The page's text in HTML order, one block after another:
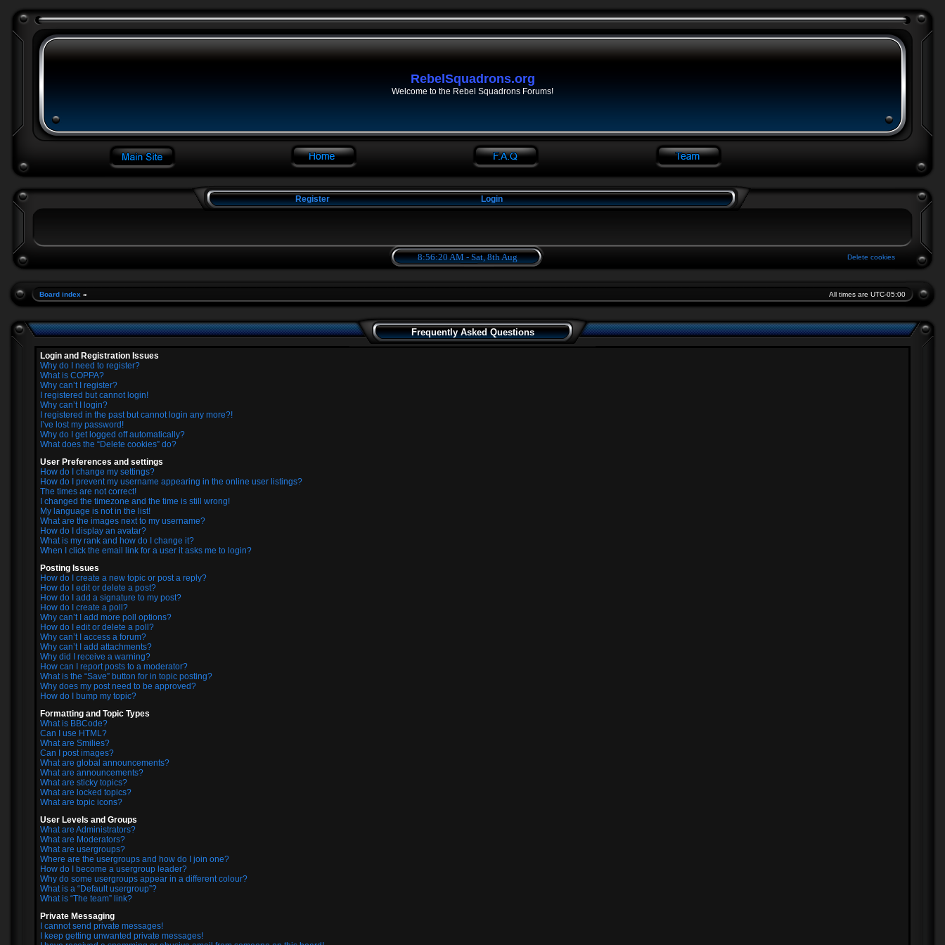
RebelSquadrons.org
Welcome to the Rebel Squadrons Forums!
Register Login
8:56:21 AM - Sat, 8th Aug Delete cookies
Board index » All times are UTC-05:00
Frequently Asked Questions
Login and Registration Issues
Why do I need to register?
What is COPPA?
Why can’t I register?
I registered but cannot login!
Why can’t I login?
I registered in the past but cannot login any more?!
I’ve lost my password!
Why do I get logged off automatically?
What does the “Delete cookies” do?
User Preferences and settings
How do I change my settings?
How do I prevent my username appearing in the online user listings?
The times are not correct!
I changed the timezone and the time is still wrong!
My language is not in the list!
What are the images next to my username?
How do I display an avatar?
What is my rank and how do I change it?
When I click the email link for a user it asks me to login?
Posting Issues
How do I create a new topic or post a reply?
How do I edit or delete a post?
How do I add a signature to my post?
How do I create a poll?
Why can’t I add more poll options?
How do I edit or delete a poll?
Why can’t I access a forum?
Why can’t I add attachments?
Why did I receive a warning?
How can I report posts to a moderator?
What is the “Save” button for in topic posting?
Why does my post need to be approved?
How do I bump my topic?
Formatting and Topic Types
What is BBCode?
Can I use HTML?
What are Smilies?
Can I post images?
What are global announcements?
What are announcements?
What are sticky topics?
What are locked topics?
What are topic icons?
User Levels and Groups
What are Administrators?
What are Moderators?
What are usergroups?
Where are the usergroups and how do I join one?
How do I become a usergroup leader?
Why do some usergroups appear in a different colour?
What is a “Default usergroup”?
What is “The team” link?
Private Messaging
I cannot send private messages!
I keep getting unwanted private messages!